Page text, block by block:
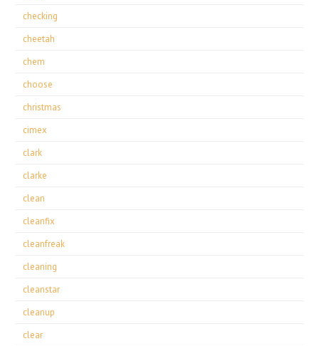
checking
cheetah
chem
choose
christmas
cimex
clark
clarke
clean
cleanfix
cleanfreak
cleaning
cleanstar
cleanup
clear